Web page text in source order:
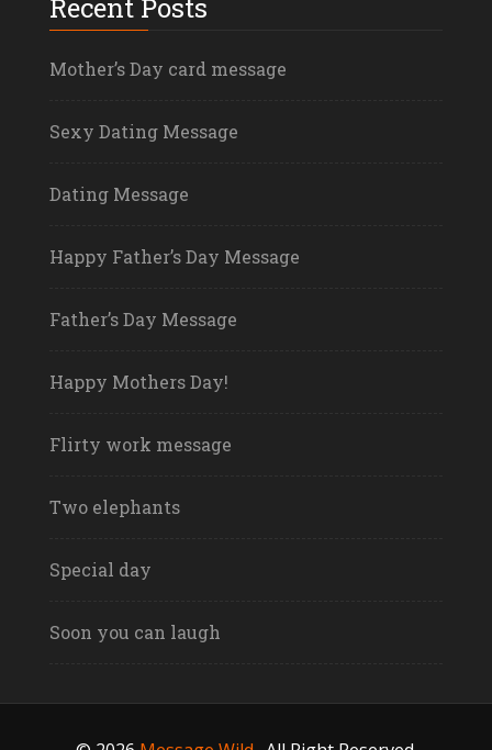
Recent Posts
Mother’s Day card message
Sexy Dating Message
Dating Message
Happy Father’s Day Message
Father’s Day Message
Happy Mothers Day!
Flirty work message
Two elephants
Special day
Soon you can laugh